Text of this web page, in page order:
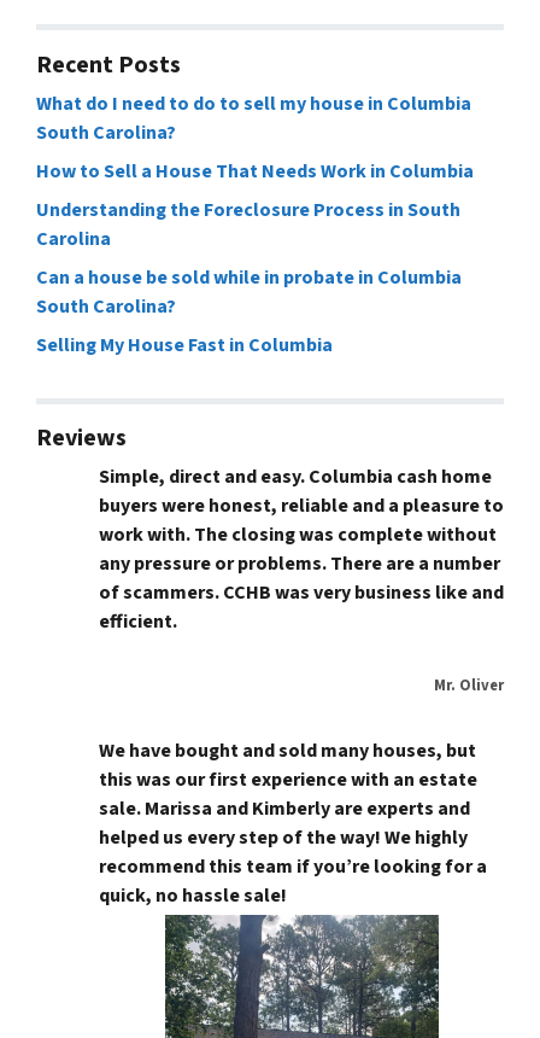
Recent Posts
What do I need to do to sell my house in Columbia
South Carolina?
How to Sell a House That Needs Work in Columbia
Understanding the Foreclosure Process in South
Carolina
Can a house be sold while in probate in Columbia
South Carolina?
Selling My House Fast in Columbia
Reviews
Simple, direct and easy. Columbia cash home
buyers were honest, reliable and a pleasure to
work with. The closing was complete without
any pressure or problems. There are a number
of scammers. CCHB was very business like and
efficient.
Mr. Oliver
We have bought and sold many houses, but
this was our first experience with an estate
sale. Marissa and Kimberly are experts and
helped us every step of the way! We highly
recommend this team if you’re looking for a
quick, no hassle sale!